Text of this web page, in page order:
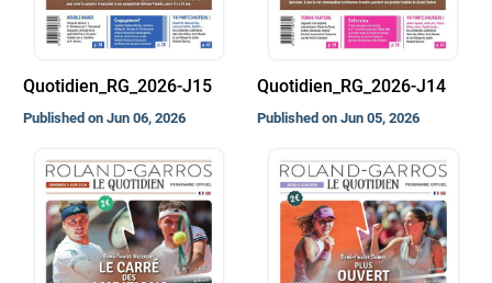
Quotidien_RG_2026-J15
Published on Jun 06, 2026
Quotidien_RG_2026-J14
Published on Jun 05, 2026